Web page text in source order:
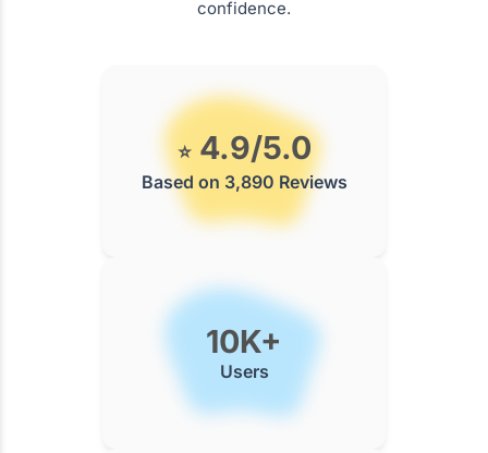
confidence.
⭐4.9/5.0
Based on 3,890 Reviews
10K+
Users